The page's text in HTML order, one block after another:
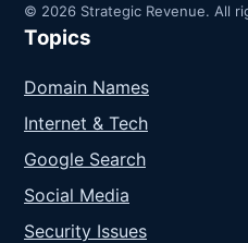
© 2026 Strategic Revenue. All
Topics
Domain Names
Internet & Tech
Google Search
Social Media
Security Issues